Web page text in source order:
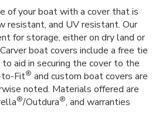
of your boat with a cover that is
resistant, and UV resistant. Our
for storage, either on dry land or
boat covers include a free tie
aid in securing the cover to the
to-Fit® and custom boat covers are
noted. Materials offered are
®/Outdura®, and warranties